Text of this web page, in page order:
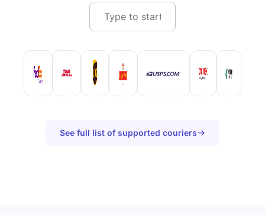
See full list of supported couriers